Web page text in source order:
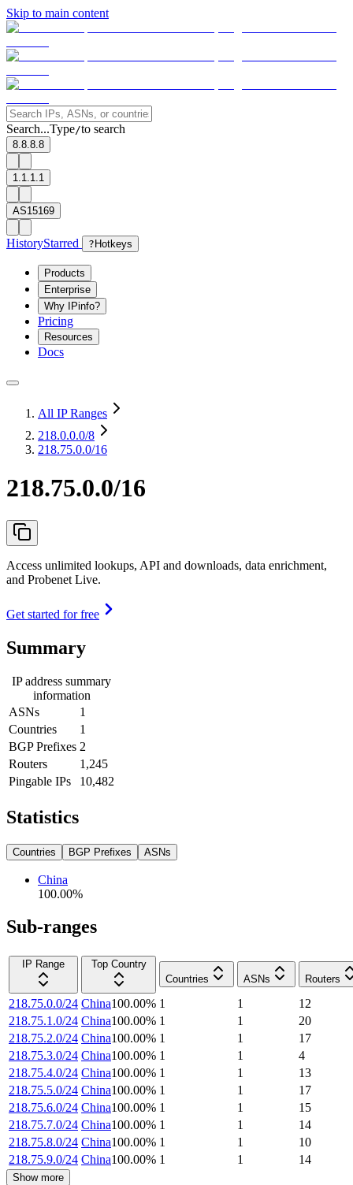
Skip to main content
Search...Type/to search
8.8.8.8
1.1.1.1
AS15169
HistoryStarred ? Hotkeys
Products
Enterprise
Why IPinfo?
Pricing
Resources
Docs
All IP Ranges
218.0.0.0/8
218.75.0.0/16
218.75.0.0/16
Access unlimited lookups, API and downloads, data enrichment,
and Probenet Live.
Get started for free
Summary
IP address summary
information
ASNs
1
Countries
1
BGP Prefixes 2
Routers
1,245
Pingable IPs
10,482
Statistics
Countries BGP Prefixes ASNs
China
100.00%
Sub-ranges
IP Range
Top Country
Countries
ASNs Routers
218.75.0.0/24 China100.00% 1 1
12
218.75.1.0/24 China100.00% 1 1
20
218.75.2.0/24 China100.00% 1 1
17
218.75.3.0/24 China100.00% 1 1
4
218.75.4.0/24 China100.00% 1 1
13
218.75.5.0/24 China100.00% 1 1
17
218.75.6.0/24 China100.00% 1 1
15
218.75.7.0/24 China100.00% 1 1
14
218.75.8.0/24 China100.00% 1 1
10
218.75.9.0/24 China100.00% 1 1 14
Show more